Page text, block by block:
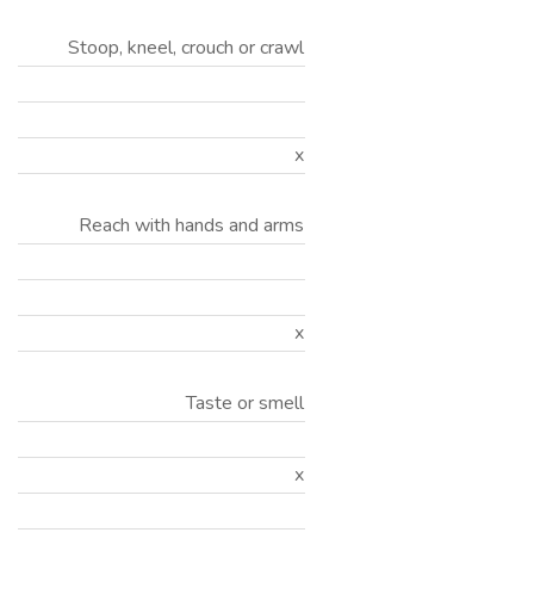
Stoop, kneel, crouch or crawl
x
Reach with hands and arms
x
Taste or smell
x